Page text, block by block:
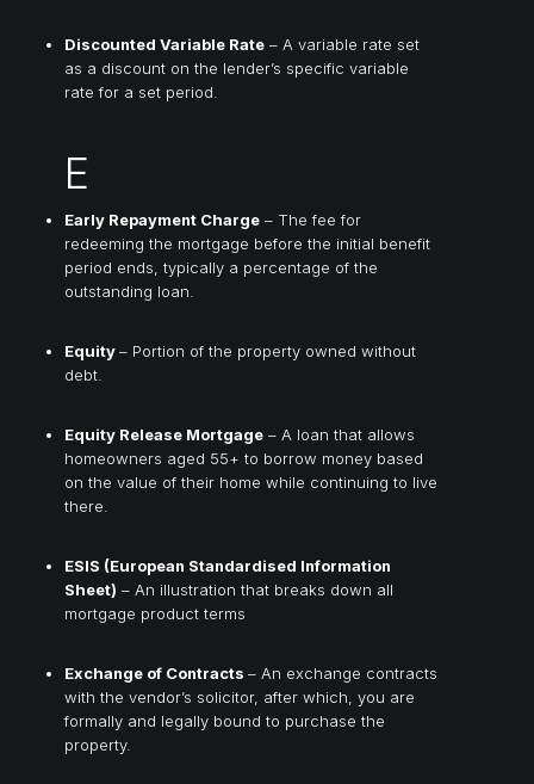
Discounted Variable Rate – A variable rate set
as a discount on the lender’s specific variable
rate for a set period.
E
Early Repayment Charge – The fee for
redeeming the mortgage before the initial benefit
period ends, typically a percentage of the
outstanding loan.
Equity– Portion of the property owned without
debt.
Equity Release Mortgage – A loan that allows
homeowners aged 55+ to borrow money based
on the value of their home while continuing to live
there.
ESIS (European Standardised Information
Sheet) – An illustration that breaks down all
mortgage product terms
Exchange of Contracts – An exchange contracts
with the vendor’s solicitor, after which, you are
formally and legally bound to purchase the
property.